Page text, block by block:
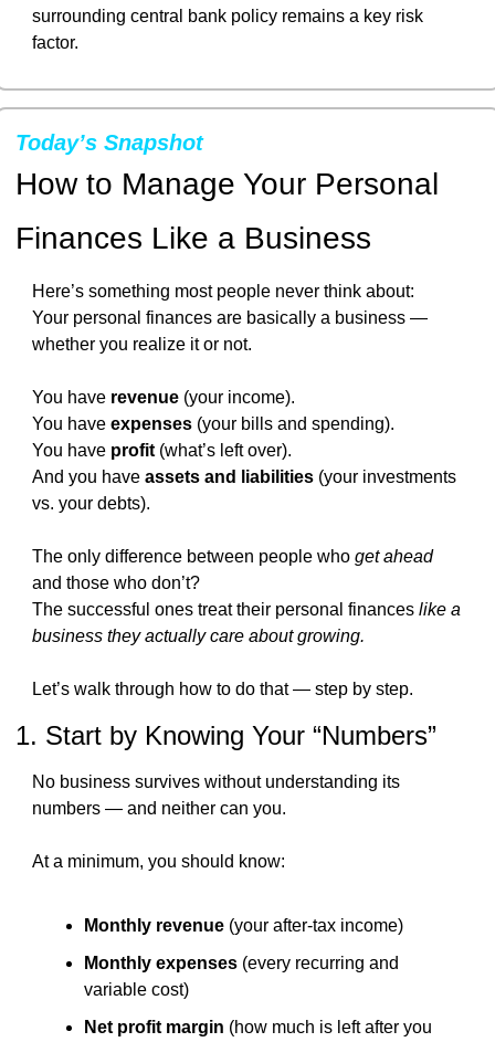
surrounding central bank policy remains a key risk
factor.
Today’s Snapshot
How to Manage Your Personal
Finances Like a Business
Here’s something most people never think about:
Your personal finances are basically a business —
whether you realize it or not.
You have revenue (your income).
You have expenses (your bills and spending).
You have profit (what’s left over).
And you have assets and liabilities (your investments
vs. your debts).
The only difference between people who get ahead
and those who don’t?
The successful ones treat their personal finances like a
business they actually care about growing.
Let’s walk through how to do that — step by step.
1. Start by Knowing Your “Numbers”
No business survives without understanding its
numbers — and neither can you.
At a minimum, you should know:
Monthly revenue (your after-tax income)
Monthly expenses (every recurring and
variable cost)
Net profit margin (how much is left after you